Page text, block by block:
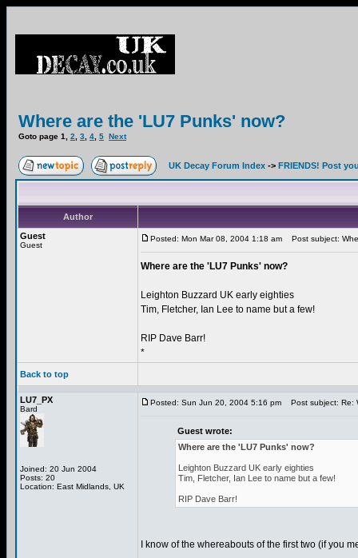
Where are the 'LU7 Punks' now?
Goto page 1 2 3 4 5 Next
UK Decay Forum Index -> FRIENDS! Post
Author
Guest
Guest
Posted: Mon Mar 08, 2004 1:18 am Post subject:
Where are the 'LU7 Punks' now?
Leighton Buzzard UK early eighties
Tim, Fletcher, Ian Lee to name but a few!
RIP Dave Barr!
*
Back to top
LU7_PX
Bard
Joined: 20 Jun 2004
Posts: 20
Location: East Midlands, UK
Posted: Sun Jun 20, 2004 5:16 pm Post subject: Re:
Guest wrote:
Where are the 'LU7 Punks' now?
Leighton Buzzard UK early eighties
Tim, Fletcher, Ian Lee to name but a few!
RIP Dave Barr!
I know of the whereabouts of the first two (if you